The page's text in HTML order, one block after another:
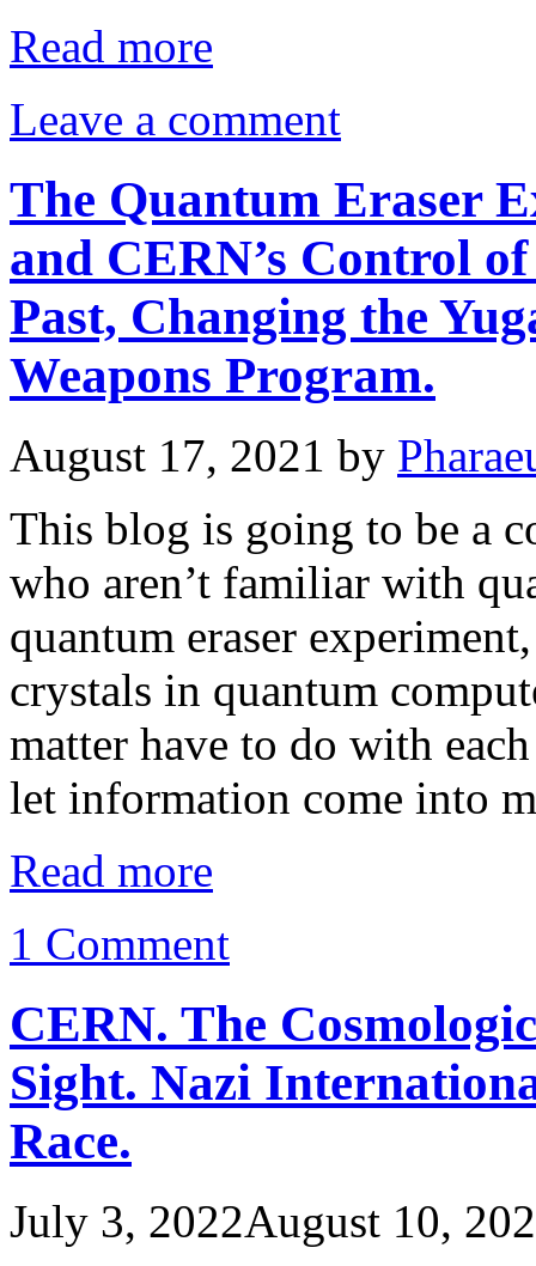
Read more
Leave a comment
The Quantum Eraser
and CERN’s Control
Past, Changing the
Weapons Program.
August 17, 2021 by
This blog is going to be a
who aren’t familiar with
quantum eraser
crystals in quantum
matter have to do with
let information come into
Read more
1 Comment
CERN. The
Sight. Nazi
Race.
July 3, 2022August 10,